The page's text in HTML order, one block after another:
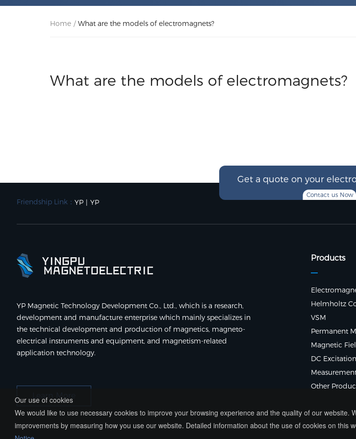
Home / What are the models of electromagnets?
What are the models of electromagnets?
Get a quote on your
Contact us Now
Friendship Link： YP | YP
YP Magnetic Technology Development Co., Ltd., which is a research,
development and manufacture enterprise which mainly specializes in
the technical development and production of magnetics, magneto-
electrical instruments and equipment, and magnetism-related
application technology.
Learn More
Products
Helmholtz
VSM
Permanent
Magnetic
DC
Other
Our use of cookies
We would like to use necessary cookies to improve your browsing experience and the quality of our
improvements by measuring how you use our website. Detailed information about the use of cookies on this